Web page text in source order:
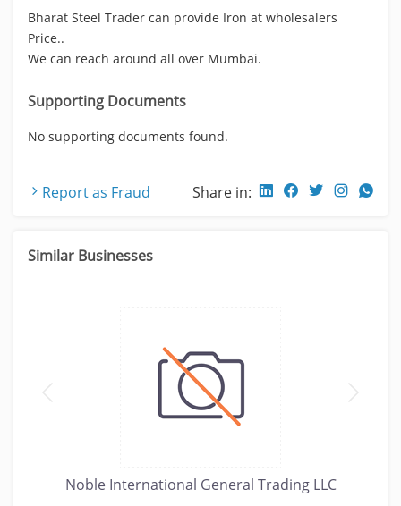
Bharat Steel Trader can provide Iron at wholesalers
Price..
We can reach around all over Mumbai.
Supporting Documents
No supporting documents found.
Report as Fraud Share in:
Similar Businesses
Noble International General Trading LLC